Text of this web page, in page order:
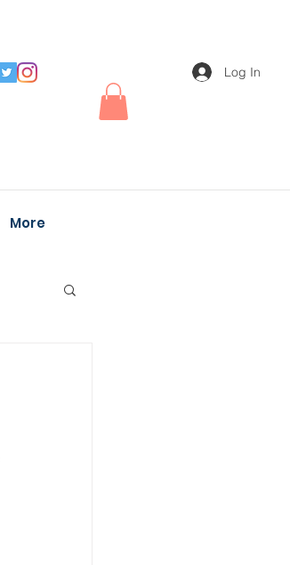
Log In
More